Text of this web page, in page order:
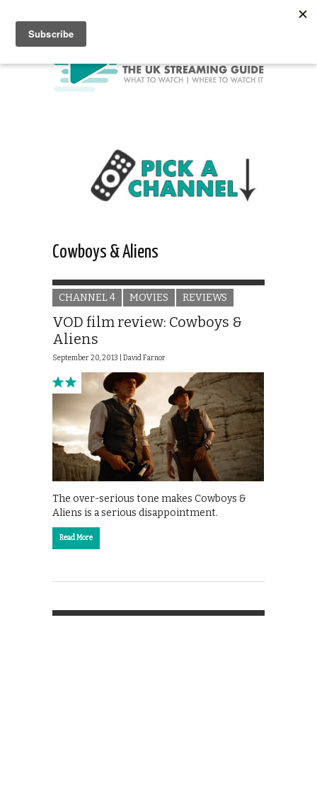
Cowboys & Aliens
CHANNEL 4 MOVIES REVIEWS
VOD film review: Cowboys &
Aliens
September 20, 2013 | David Farnor
The over-serious tone makes Cowboys &
Aliens is a serious disappointment.
Read More